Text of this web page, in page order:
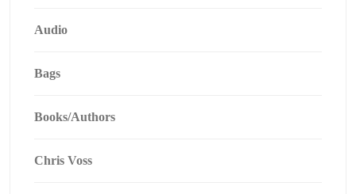
Audio
Bags
Books/Authors
Chris Voss